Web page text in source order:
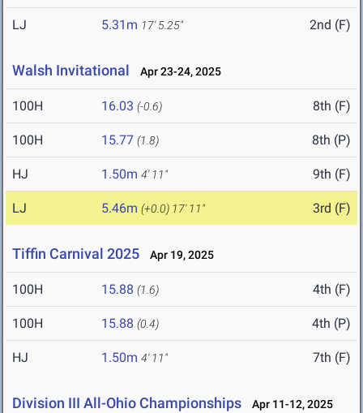
LJ 5.31m 17' 5.25" 2nd (F)
Walsh Invitational Apr 23-24, 2025
100H 16.03 (-0.6) 8th (F)
100H 15.77 (1.8) 8th (P)
HJ 1.50m 4' 11" 9th (F)
LJ 5.46m (+0.0) 17' 11" 3rd (F)
Tiffin Carnival 2025 Apr 19, 2025
100H 15.88 (1.6) 4th (F)
100H 15.88 (0.4) 4th (P)
HJ 1.50m 4' 11" 7th (F)
Division III All-Ohio Championships Apr 11-12, 2025